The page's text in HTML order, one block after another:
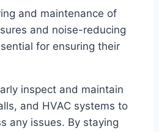
and maintenance of
and noise-reducing
for ensuring their
inspect and maintain
and HVAC systems to
any issues. By staying